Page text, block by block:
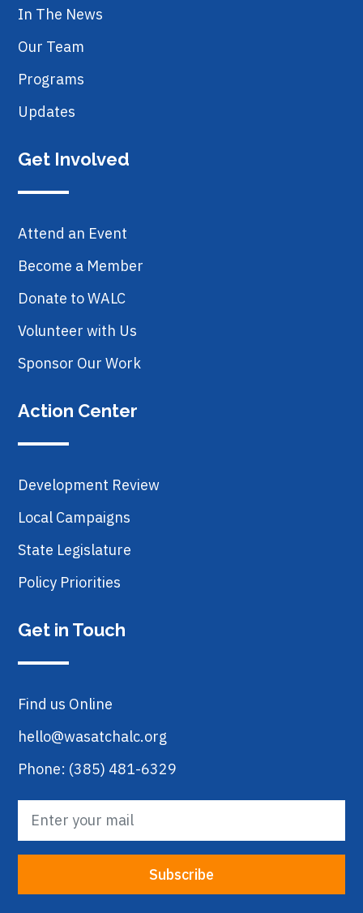
In The News
Our Team
Programs
Updates
Get Involved
Attend an Event
Become a Member
Donate to WALC
Volunteer with Us
Sponsor Our Work
Action Center
Development Review
Local Campaigns
State Legislature
Policy Priorities
Get in Touch
Find us Online
hello@wasatchalc.org
Phone: (385) 481-6329